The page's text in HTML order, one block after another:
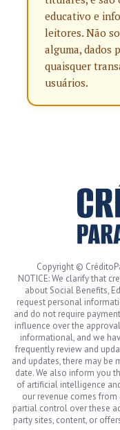
educativo e
leitores. Não
alguma, dados
quaisquer
usuários.
Copyright ©
NOTICE: We clarify that
about Social Benefits,
request personal
and do not require
influence over the
informational, and we
frequently review and
and updates, there may
date. We also inform you
of artificial intelligence
our revenue comes
partial control over these
party sites, content, or